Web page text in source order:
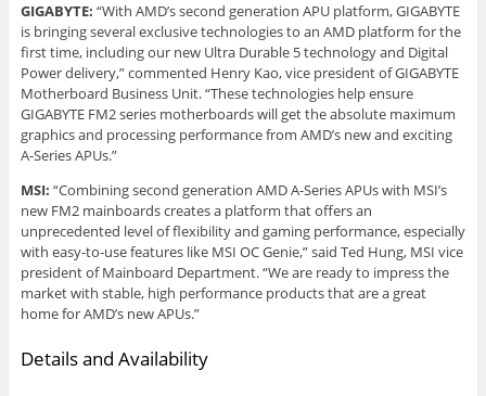
GIGABYTE: “With AMD’s second generation APU platform, GIGABYTE
is bringing several exclusive technologies to an AMD platform for the
first time, including our new Ultra Durable 5 technology and Digital
Power delivery,” commented Henry Kao, vice president of GIGABYTE
Motherboard Business Unit. “These technologies help ensure
GIGABYTE FM2 series motherboards will get the absolute maximum
graphics and processing performance from AMD’s new and exciting
A-Series APUs.”
MSI: “Combining second generation AMD A-Series APUs with MSI’s
new FM2 mainboards creates a platform that offers an
unprecedented level of flexibility and gaming performance, especially
with easy-to-use features like MSI OC Genie,” said Ted Hung, MSI vice
president of Mainboard Department. “We are ready to impress the
market with stable, high performance products that are a great
home for AMD’s new APUs.”
Details and Availability